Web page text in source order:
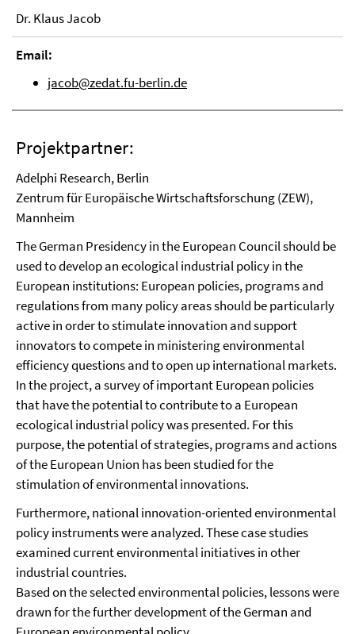
Dr. Klaus Jacob
Email:
jacob@zedat.fu-berlin.de
Projektpartner:
Adelphi Research, Berlin
Zentrum für Europäische Wirtschaftsforschung (ZEW),
Mannheim
The German Presidency in the European Council should be
used to develop an ecological industrial policy in the
European institutions: European policies, programs and
regulations from many policy areas should be particularly
active in order to stimulate innovation and support
innovators to compete in ministering environmental
efficiency questions and to open up international markets.
In the project, a survey of important European policies
that have the potential to contribute to a European
ecological industrial policy was presented. For this
purpose, the potential of strategies, programs and actions
of the European Union has been studied for the
stimulation of environmental innovations.
Furthermore, national innovation-oriented environmental
policy instruments were analyzed. These case studies
examined current environmental initiatives in other
industrial countries.
Based on the selected environmental policies, lessons were
drawn for the further development of the German and